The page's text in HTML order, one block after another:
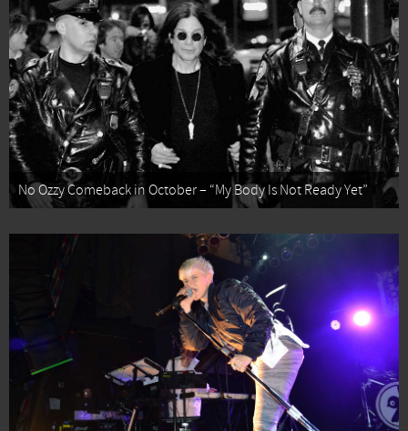
No Ozzy Comeback in October – “My Body Is Not Ready Yet”